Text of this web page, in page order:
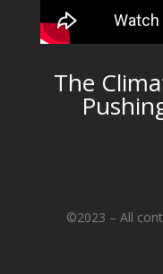
The
©2023 – All